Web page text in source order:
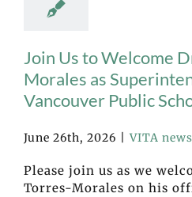
Join Us to Welcome
Morales as
Vancouver Public
June 26th, 2026 VITA news
Please join us as we
Torres-Morales on his